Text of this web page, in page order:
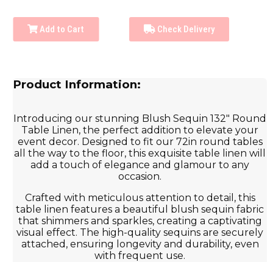
Add to Cart Check Delivery
Product Information:
Introducing our stunning Blush Sequin 132" Round
Table Linen, the perfect addition to elevate your
event decor. Designed to fit our 72in round tables
all the way to the floor, this exquisite table linen will
add a touch of elegance and glamour to any
occasion.
Crafted with meticulous attention to detail, this
table linen features a beautiful blush sequin fabric
that shimmers and sparkles, creating a captivating
visual effect. The high-quality sequins are securely
attached, ensuring longevity and durability, even
with frequent use.